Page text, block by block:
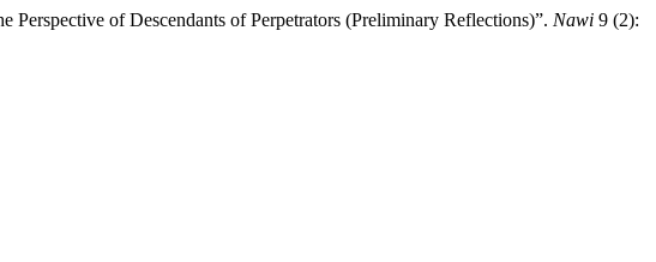
of Descendants of Perpetrators (Preliminary Reflections)”. Nawi 9 (2):